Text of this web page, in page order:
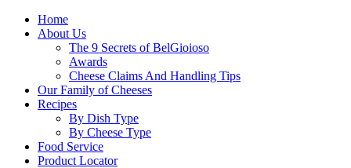
Home
About Us
The 9 Secrets of BelGioioso
Awards
Cheese Claims And Handling Tips
Our Family of Cheeses
Recipes
By Dish Type
By Cheese Type
Food Service
Product Locator